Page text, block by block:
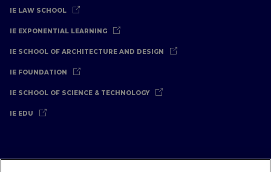
IE LAW SCHOOL
IE EXPONENTIAL LEARNING
IE SCHOOL OF ARCHITECTURE AND DESIGN
IE FOUNDATION
IE SCHOOL OF SCIENCE & TECHNOLOGY
IE EDU